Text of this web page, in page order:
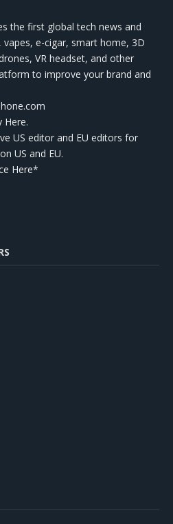
the first global tech news and
e-cigar, smart home, 3D
VR headset, and other
to improve your brand and
Here.
US editor and EU editors for
US and EU.
Here*